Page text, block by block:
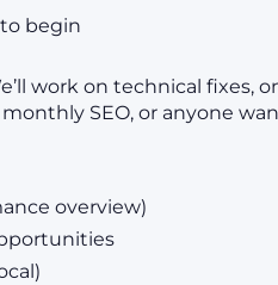
begin
work on technical
SEO, or anyone
overview)